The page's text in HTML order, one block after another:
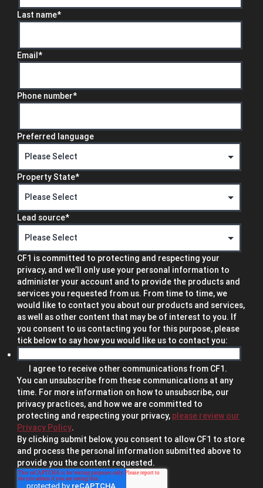
Last name*
Email*
Phone number*
Preferred language
Property State*
Lead source*
CF1 is committed to protecting and respecting your
privacy, and we’ll only use your personal information to
administer your account and to provide the products and
services you requested from us. From time to time, we
would like to contact you about our products and services,
as well as other content that may be of interest to you. If
you consent to us contacting you for this purpose, please
tick below to say how you would like us to contact you:
I agree to receive other communications from CF1.
You can unsubscribe from these communications at any
time. For more information on how to unsubscribe, our
privacy practices, and how we are committed to
protecting and respecting your privacy, please review our
Privacy Policy.
By clicking submit below, you consent to allow CF1 to store
and process the personal information submitted above to
provide you the content requested.